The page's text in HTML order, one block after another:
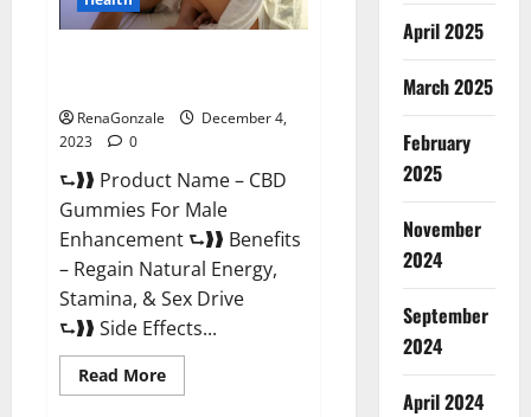
RenaGonzale
December 4,
2023
0
⮑❱❱ Product Name – CBD
Gummies For Male
Enhancement ⮑❱❱ Benefits
– Regain Natural Energy,
Stamina, & Sex Drive
⮑❱❱ Side Effects...
Read MoreRead
more
April 2025
March 2025
February
2025
November
2024
September
2024
April 2024